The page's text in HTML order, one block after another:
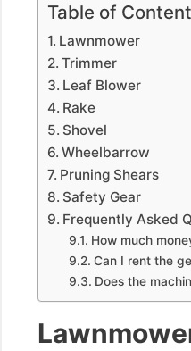
Table of
Lawnmower
Trimmer
Leaf Blower
Rake
Shovel
Wheelbarrow
Pruning Shears
Safety Gear
Frequently Asked
How much
Can I rent the
Does the